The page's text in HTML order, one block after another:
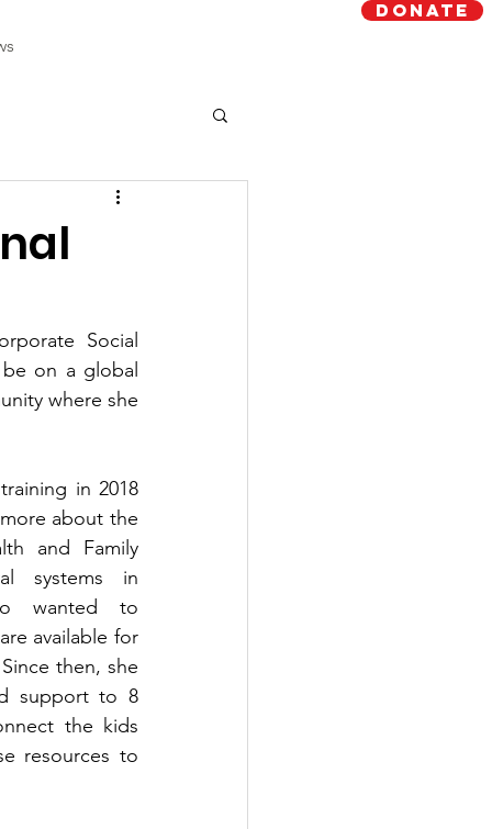
Donate
Social
on a global
where she
in 2018
about the
and Family
systems in
wanted to
available for
then, she
support to 8
the kids
resources to